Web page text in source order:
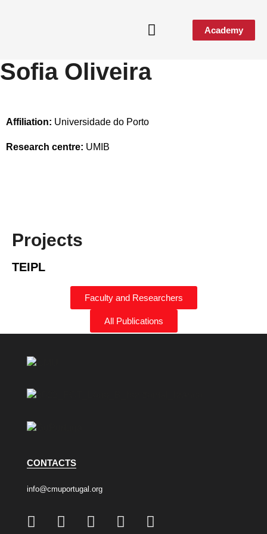
Academy
Sofia Oliveira
Affiliation: Universidade do Porto
Research centre: UMIB
Projects
TEIPL
Faculty and Researchers
All Publications
CONTACTS
info@cmuportugal.org